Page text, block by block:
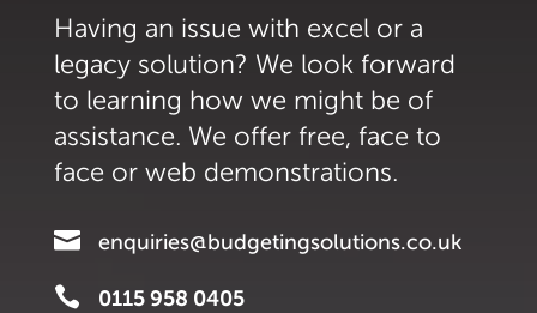
Having an issue with excel or a
legacy solution? We look forward
to learning how we might be of
assistance. We offer free, face to
face or web demonstrations.
 enquiries@budgetingsolutions.co.uk
 0115 958 0405